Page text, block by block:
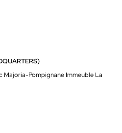
Majoria-Pompignane Immeuble La